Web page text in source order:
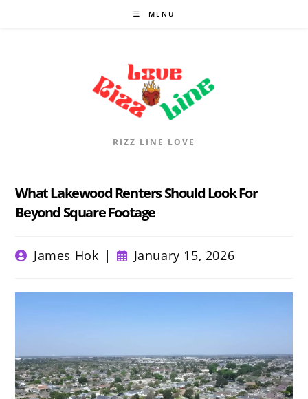
MENU
RIZZ LINE LOVE
What Lakewood Renters Should Look For
Beyond Square Footage
Post
author:
James Hok
Post
published:
January 15, 2026